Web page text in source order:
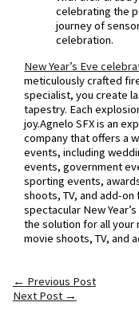
celebrating the
journey of
celebration.
New Year’s Eve
meticulously crafted
specialist, you create
tapestry. Each
joy.Agnelo SFX is an
company that offers a
events, including
events, government
sporting events,
shoots, TV, and add-
spectacular New
the solution for all
movie shoots, TV, and
← Previous Post
Next Post →